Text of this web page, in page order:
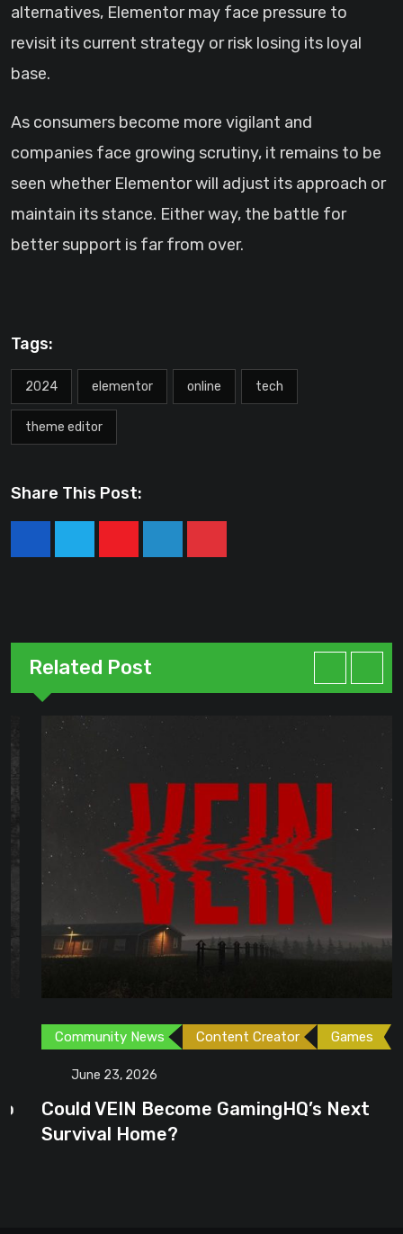
alternatives, Elementor may face pressure to
revisit its current strategy or risk losing its loyal
base.
As consumers become more vigilant and
companies face growing scrutiny, it remains to be
seen whether Elementor will adjust its approach or
maintain its stance. Either way, the battle for
better support is far from over.
Tags:
2024 elementor online tech
theme editor
Share This Post:
YoutubeLinkedInPinterest
Related Post
Community News Content Creator Games
June 23, 2026
Could VEIN Become GamingHQ’s Next
Survival Home?